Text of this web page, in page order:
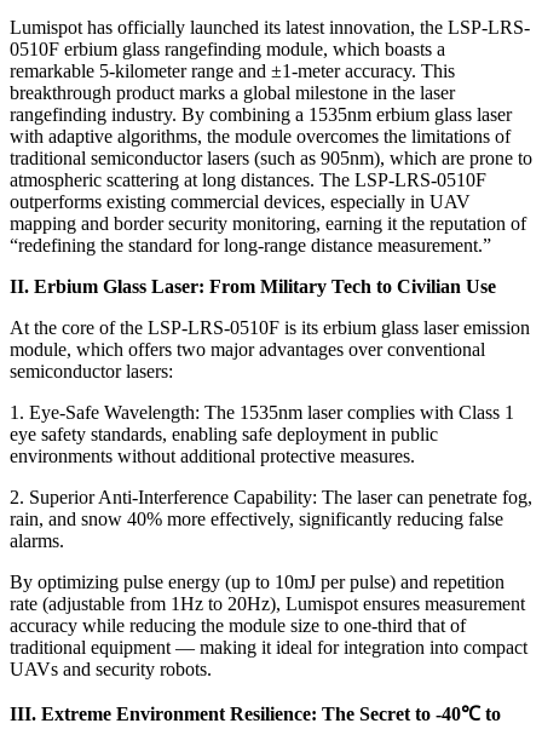
Lumispot has officially launched its latest innovation, the LSP-LRS-
0510F erbium glass rangefinding module, which boasts a
remarkable 5-kilometer range and ±1-meter accuracy. This
breakthrough product marks a global milestone in the laser
rangefinding industry. By combining a 1535nm erbium glass laser
with adaptive algorithms, the module overcomes the limitations of
traditional semiconductor lasers (such as 905nm), which are prone to
atmospheric scattering at long distances. The LSP-LRS-0510F
outperforms existing commercial devices, especially in UAV
mapping and border security monitoring, earning it the reputation of
“redefining the standard for long-range distance measurement.”
II. Erbium Glass Laser: From Military Tech to Civilian Use
At the core of the LSP-LRS-0510F is its erbium glass laser emission
module, which offers two major advantages over conventional
semiconductor lasers:
1. Eye-Safe Wavelength: The 1535nm laser complies with Class 1
eye safety standards, enabling safe deployment in public
environments without additional protective measures.
2. Superior Anti-Interference Capability: The laser can penetrate fog,
rain, and snow 40% more effectively, significantly reducing false
alarms.
By optimizing pulse energy (up to 10mJ per pulse) and repetition
rate (adjustable from 1Hz to 20Hz), Lumispot ensures measurement
accuracy while reducing the module size to one-third that of
traditional equipment — making it ideal for integration into compact
UAVs and security robots.
III. Extreme Environment Resilience: The Secret to -40℃ to